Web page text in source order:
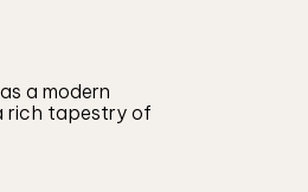
a modern
rich tapestry of